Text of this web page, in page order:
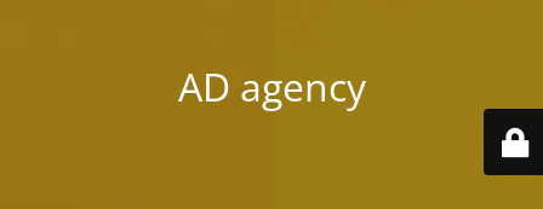
AD agency